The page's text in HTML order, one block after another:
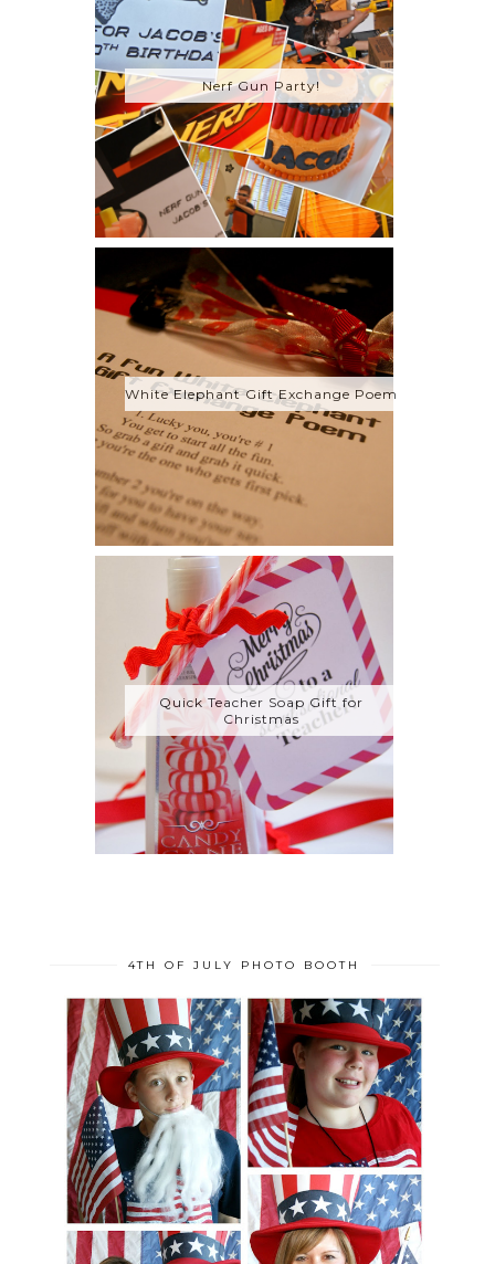
Nerf Gun Party!
White Elephant Gift Exchange Poem
Quick Teacher Soap Gift for
Christmas
4TH OF JULY PHOTO BOOTH